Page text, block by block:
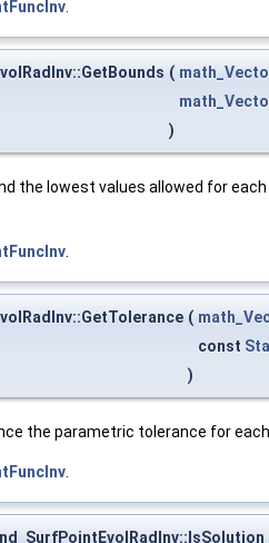
(
)
the lowest values allowed for
(
const
)
the parametric tolerance for